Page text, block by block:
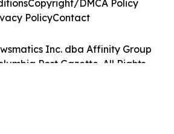
Inc. dba Affinity Group
Post Gazette. All Rights
Copyright/DMCA Policy
PolicyContact